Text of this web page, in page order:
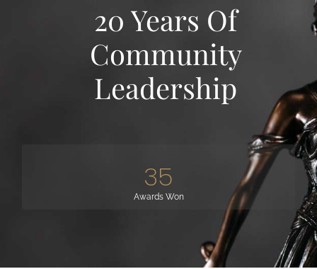
20 Years Of
Community
Leadership
Awards Won
35